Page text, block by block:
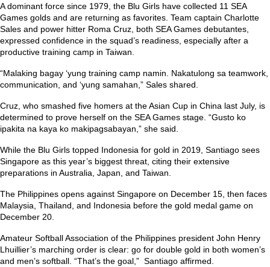
A dominant force since 1979, the Blu Girls have collected 11 SEA
Games golds and are returning as favorites. Team captain Charlotte
Sales and power hitter Roma Cruz, both SEA Games debutantes,
expressed confidence in the squad’s readiness, especially after a
productive training camp in Taiwan.
“Malaking bagay ‘yung training camp namin. Nakatulong sa teamwork,
communication, and ‘yung samahan,” Sales shared.
Cruz, who smashed five homers at the Asian Cup in China last July, is
determined to prove herself on the SEA Games stage. “Gusto ko
ipakita na kaya ko makipagsabayan,” she said.
While the Blu Girls topped Indonesia for gold in 2019, Santiago sees
Singapore as this year’s biggest threat, citing their extensive
preparations in Australia, Japan, and Taiwan.
The Philippines opens against Singapore on December 15, then faces
Malaysia, Thailand, and Indonesia before the gold medal game on
December 20.
Amateur Softball Association of the Philippines president John Henry
Lhuillier’s marching order is clear: go for double gold in both women’s
and men’s softball. “That’s the goal,” Santiago affirmed.